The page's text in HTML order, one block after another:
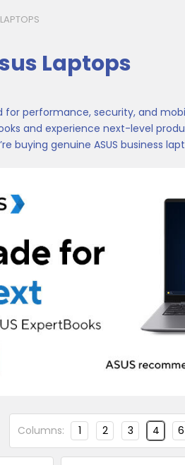
Laptops
for performance, security, and
and experience next-level
buying genuine ASUS business
Columns: 1 2 3 4 6